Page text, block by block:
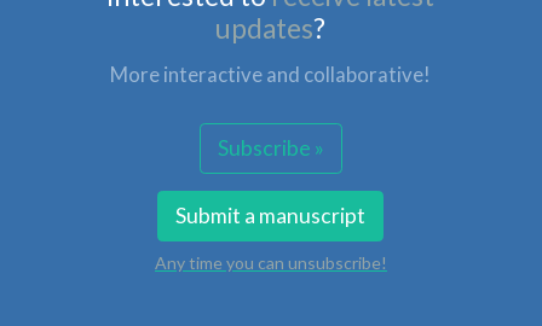
updates?
More interactive and collaborative!
Subscribe »
Submit a manuscript
Any time you can unsubscribe!